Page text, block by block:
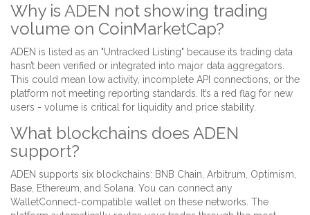
Why is ADEN not showing trading
volume on CoinMarketCap?
ADEN is listed as an "Untracked Listing" because its trading data
hasn’t been verified or integrated into major data aggregators.
This could mean low activity, incomplete API connections, or the
platform not meeting reporting standards. It’s a red flag for new
users - volume is critical for liquidity and price stability.
What blockchains does ADEN
support?
ADEN supports six blockchains: BNB Chain, Arbitrum, Optimism,
Base, Ethereum, and Solana. You can connect any
WalletConnect-compatible wallet on these networks. The